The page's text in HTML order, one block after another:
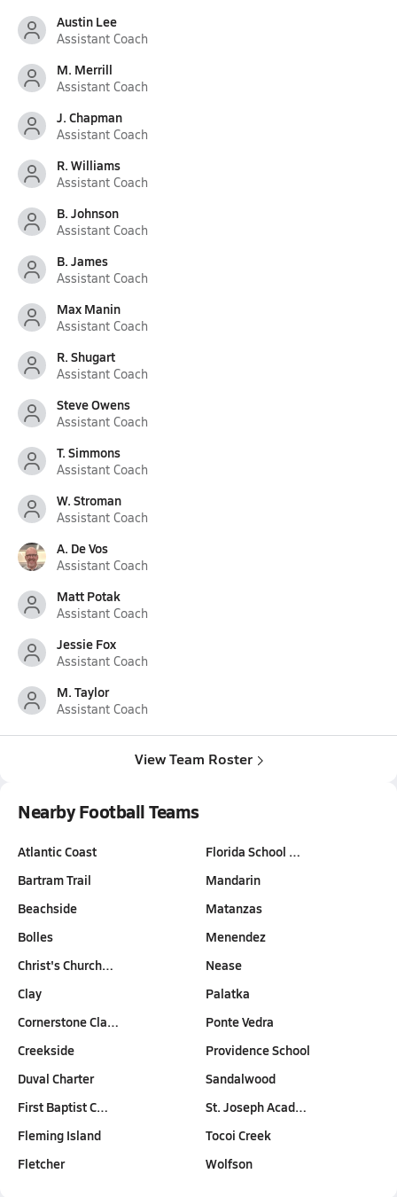
Austin Lee
Assistant Coach
M. Merrill
Assistant Coach
J. Chapman
Assistant Coach
R. Williams
Assistant Coach
B. Johnson
Assistant Coach
B. James
Assistant Coach
Max Manin
Assistant Coach
R. Shugart
Assistant Coach
Steve Owens
Assistant Coach
T. Simmons
Assistant Coach
W. Stroman
Assistant Coach
A. De Vos
Assistant Coach
Matt Potak
Assistant Coach
Jessie Fox
Assistant Coach
M. Taylor
Assistant Coach
View Team Roster
Nearby Football Teams
Atlantic Coast
Bartram Trail
Beachside
Bolles
Christ's Church…
Clay
Cornerstone Cla…
Creekside
Duval Charter
First Baptist C…
Fleming Island
Fletcher
Florida School …
Mandarin
Matanzas
Menendez
Nease
Palatka
Ponte Vedra
Providence School
Sandalwood
St. Joseph Acad…
Tocoi Creek
Wolfson